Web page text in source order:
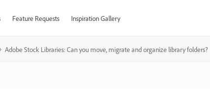
Feature Requests Inspiration Gallery
Adobe Stock Libraries: Can you move, migrate and organize library folders?